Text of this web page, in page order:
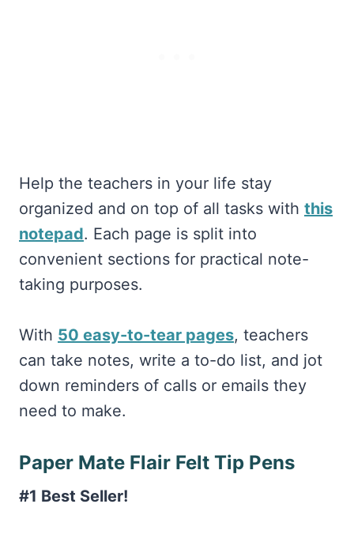
Help the teachers in your life stay
organized and on top of all tasks with this
notepad. Each page is split into
convenient sections for practical note-
taking purposes.
With 50 easy-to-tear pages, teachers
can take notes, write a to-do list, and jot
down reminders of calls or emails they
need to make.
Paper Mate Flair Felt Tip Pens
#1 Best Seller!